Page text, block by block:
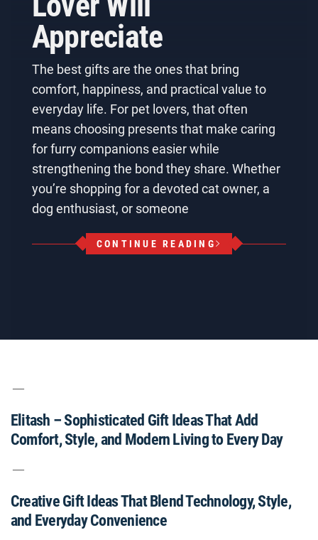
Appreciate
The best gifts are the ones that bring
comfort, happiness, and practical value to
everyday life. For pet lovers, that often
means choosing presents that make caring
for furry companions easier while
strengthening the bond they share. Whether
you’re shopping for a devoted cat owner, a
dog enthusiast, or someone
CONTINUE READING
Elitash – Sophisticated Gift Ideas That Add
Comfort, Style, and Modern Living to Every Day
Creative Gift Ideas That Blend Technology, Style,
and Everyday Convenience